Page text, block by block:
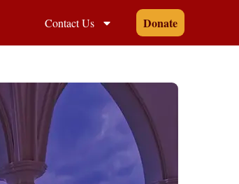
Contact Us Donate